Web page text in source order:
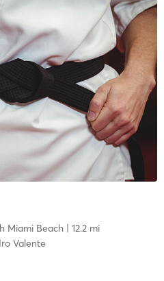
Miami Beach| 12.2 mi
Valente